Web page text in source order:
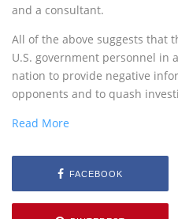
and a consultant.
All of the above suggests that
U.S. government personnel in
nation to provide negative
opponents and to quash
Read More
FACEBOOK